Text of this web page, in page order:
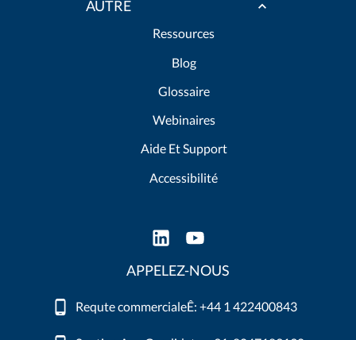
AUTRE
Ressources
Blog
Glossaire
Webinaires
Aide Et Support
Accessibilité
APPELEZ-NOUS
Requte commercialeÊ: +44 1 422400843